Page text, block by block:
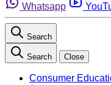
Whatsapp
Search
Search Close
Consumer